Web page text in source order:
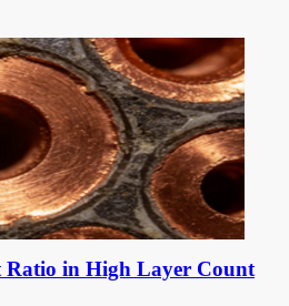
Ratio in High Layer Count